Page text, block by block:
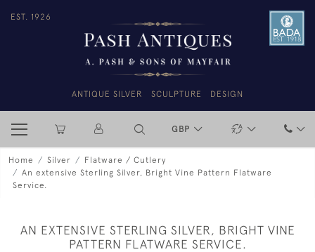
EST. 1926
ANTIQUE SILVER SCULPTURE DESIGN
GBP
Home Silver
Flatware / Cutlery
An extensive Sterling Silver, Bright Vine Pattern Flatware
Service.
AN EXTENSIVE STERLING SILVER, BRIGHT VINE
PATTERN FLATWARE SERVICE.